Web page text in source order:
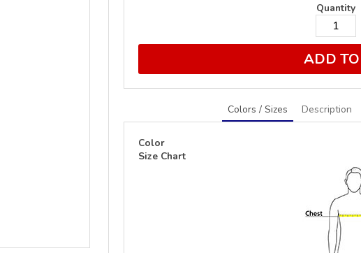
Quantity
ADD
Colors / Sizes Description
Color
Size Chart